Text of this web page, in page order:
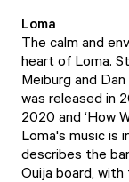
Loma
The calm and
heart of Loma.
Meiburg and Dan
was released in
2020 and ‘How
Loma's music is
describes the
Ouija board,